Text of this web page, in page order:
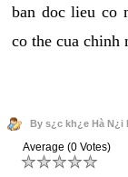
ban doc lieu co
co the cua chinh
By s¿c kh¿e Hà N¿i
Average (0 Votes)